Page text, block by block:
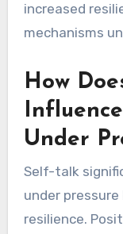
increased
mechanisms
How
Under
Self-talk
under
resilience.